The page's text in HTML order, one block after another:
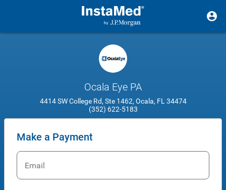
Ocala Eye PA
4414 SW College Rd, Ste 1462, Ocala, FL 34474
(352) 622-5183
Make a Payment
Email